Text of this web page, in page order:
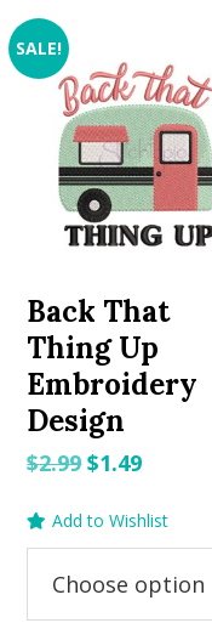
SALE!
Back That
Thing Up
Embroidery
Design
$2.99Original
was:
$1.49Current
is:
Add to Wishlist